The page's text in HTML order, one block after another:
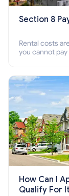
Section 8
Rental costs
you cannot
How Can I
Qualify For It